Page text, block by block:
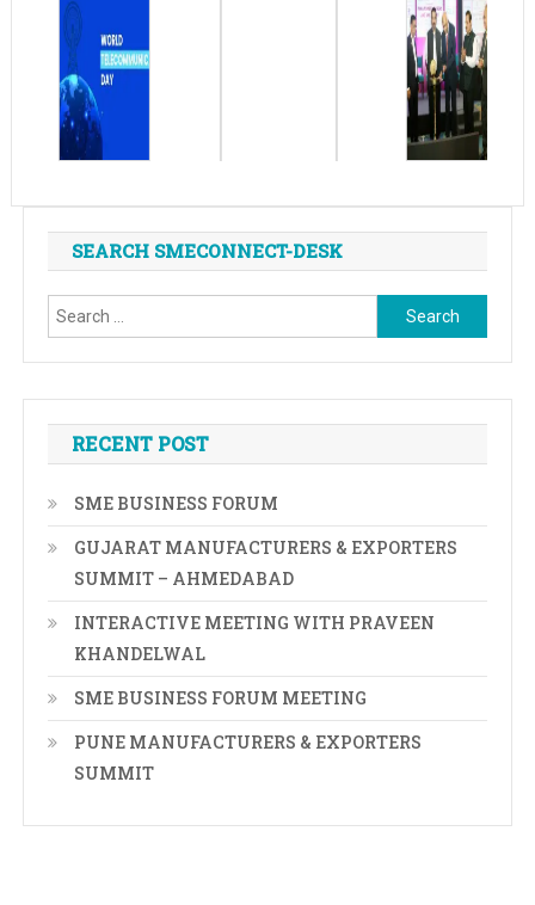
SEARCH SMECONNECT-DESK
Search
for:
RECENT POST
SME BUSINESS FORUM
GUJARAT MANUFACTURERS & EXPORTERS
SUMMIT – AHMEDABAD
INTERACTIVE MEETING WITH PRAVEEN
KHANDELWAL
SME BUSINESS FORUM MEETING
PUNE MANUFACTURERS & EXPORTERS
SUMMIT